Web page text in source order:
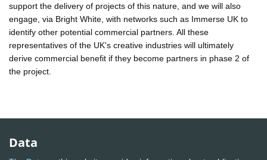
support the delivery of projects of this nature, and we will also
engage, via Bright White, with networks such as Immerse UK to
identify other potential commercial partners. All these
representatives of the UK's creative industries will ultimately
derive commercial benefit if they become partners in phase 2 of
the project.
Data